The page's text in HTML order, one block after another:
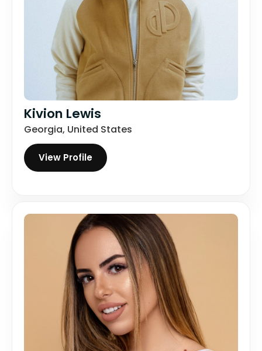
Kivion Lewis
Georgia, United States
View Profile